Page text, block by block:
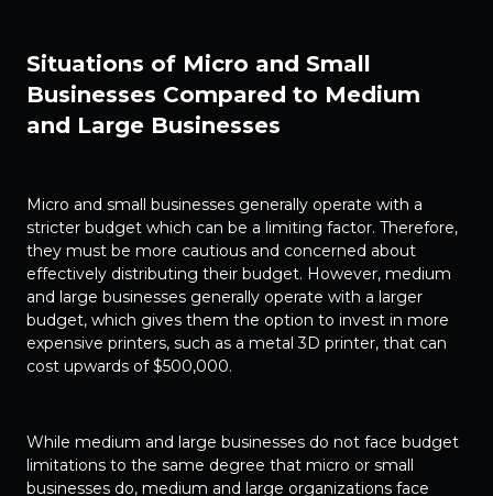
Situations of Micro and Small
Businesses Compared to Medium
and Large Businesses
Micro and small businesses generally operate with a
stricter budget which can be a limiting factor. Therefore,
they must be more cautious and concerned about
effectively distributing their budget. However, medium
and large businesses generally operate with a larger
budget, which gives them the option to invest in more
expensive printers, such as a metal 3D printer, that can
cost upwards of $500,000.
While medium and large businesses do not face budget
limitations to the same degree that micro or small
businesses do, medium and large organizations face